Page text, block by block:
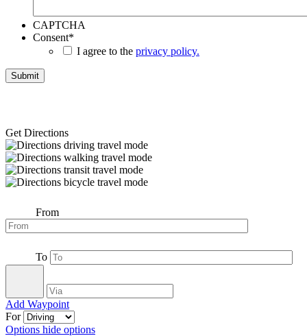
CAPTCHA
Consent*
I agree to the privacy policy.
Get Directions
From
To
Add Waypoint
For
Options hide options